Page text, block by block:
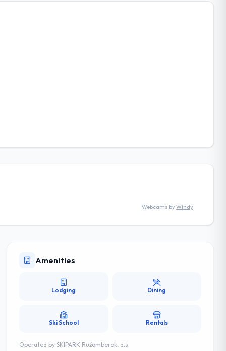
Webcams byWindy
Amenities
Lodging Dining
Ski School Rentals
Operated bySKIPARK Ružomberok, a.s.